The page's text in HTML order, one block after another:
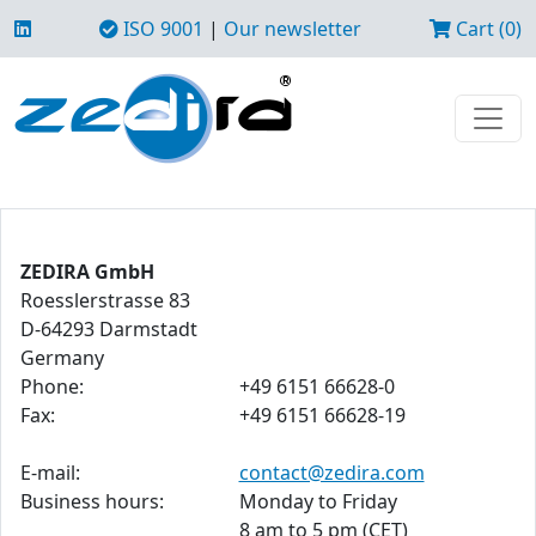
ISO 9001 | Our newsletter Cart (0)
ZEDIRA GmbH
Roesslerstrasse 83
D-64293 Darmstadt
Germany
Phone:
+49 6151 66628-0
Fax:
+49 6151 66628-19
E-mail:
contact@zedira.com
Business hours:
Monday to Friday
8 am to 5 pm (CET)